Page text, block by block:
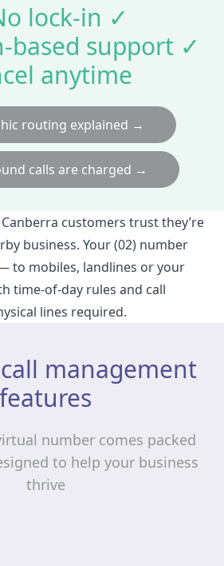
lock‑in ✓
support ✓
anytime
routing explained →
calls are charged →
customers trust they’re
business. Your (02) number
to mobiles, landlines or your
time‑of‑day rules and call
lines required.
management
features
number comes packed
to help your business
thrive